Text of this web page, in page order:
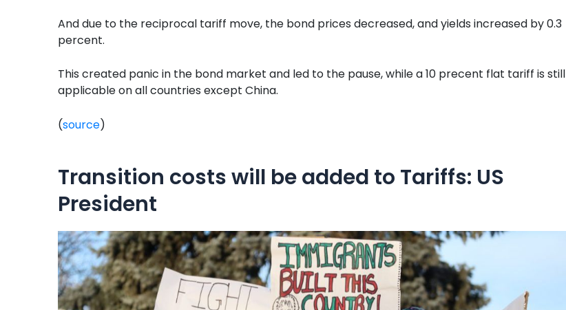
And due to the reciprocal tariff move, the bond prices decreased, and yields increased by 0.3
percent.
This created panic in the bond market and led to the pause, while a 10 precent flat tariff is still
applicable on all countries except China.
(source)
Transition costs will be added to Tariffs: US
President